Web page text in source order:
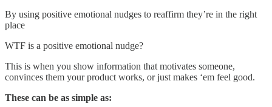
By using positive emotional nudges to reaffirm they’re in the right
place
WTF is a positive emotional nudge?
This is when you show information that motivates someone,
convinces them your product works, or just makes ‘em feel good.
These can be as simple as: